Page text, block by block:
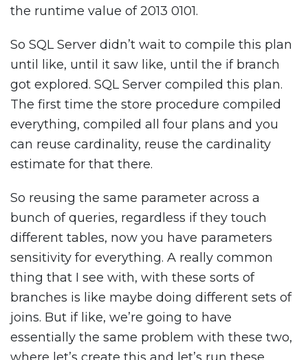
the runtime value of 2013 0101.
So SQL Server didn’t wait to compile this plan
until like, until it saw like, until the if branch
got explored. SQL Server compiled this plan.
The first time the store procedure compiled
everything, compiled all four plans and you
can reuse cardinality, reuse the cardinality
estimate for that there.
So reusing the same parameter across a
bunch of queries, regardless if they touch
different tables, now you have parameters
sensitivity for everything. A really common
thing that I see with, with these sorts of
branches is like maybe doing different sets of
joins. But if like, we’re going to have
essentially the same problem with these two,